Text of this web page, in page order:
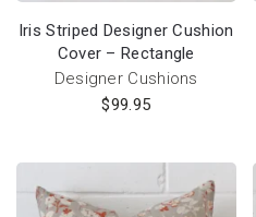
Iris Striped Designer Cushion
Cover – Rectangle
Designer Cushions
$99.95